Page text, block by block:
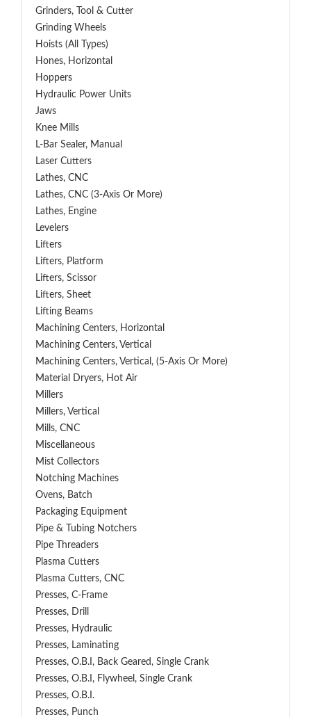
Grinders, Tool & Cutter
Grinding Wheels
Hoists (All Types)
Hones, Horizontal
Hoppers
Hydraulic Power Units
Jaws
Knee Mills
L-Bar Sealer, Manual
Laser Cutters
Lathes, CNC
Lathes, CNC (3-Axis Or More)
Lathes, Engine
Levelers
Lifters
Lifters, Platform
Lifters, Scissor
Lifters, Sheet
Lifting Beams
Machining Centers, Horizontal
Machining Centers, Vertical
Machining Centers, Vertical, (5-Axis Or More)
Material Dryers, Hot Air
Millers
Millers, Vertical
Mills, CNC
Miscellaneous
Mist Collectors
Notching Machines
Ovens, Batch
Packaging Equipment
Pipe & Tubing Notchers
Pipe Threaders
Plasma Cutters
Plasma Cutters, CNC
Presses, C-Frame
Presses, Drill
Presses, Hydraulic
Presses, Laminating
Presses, O.B.I, Back Geared, Single Crank
Presses, O.B.I, Flywheel, Single Crank
Presses, O.B.I.
Presses, Punch